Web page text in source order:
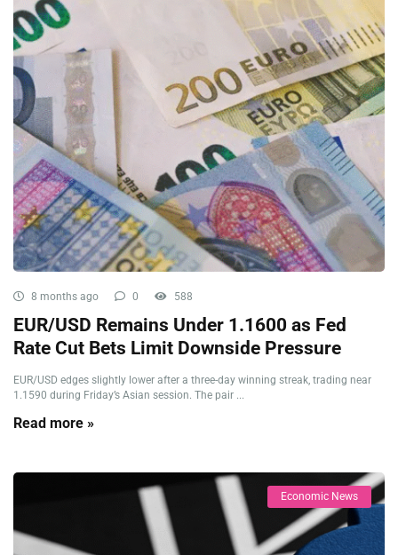
8 months ago 0 588
EUR/USD Remains Under 1.1600 as Fed
Rate Cut Bets Limit Downside Pressure
EUR/USD edges slightly lower after a three-day winning streak, trading near
1.1590 during Friday’s Asian session. The pair ...
Read more »
Economic News